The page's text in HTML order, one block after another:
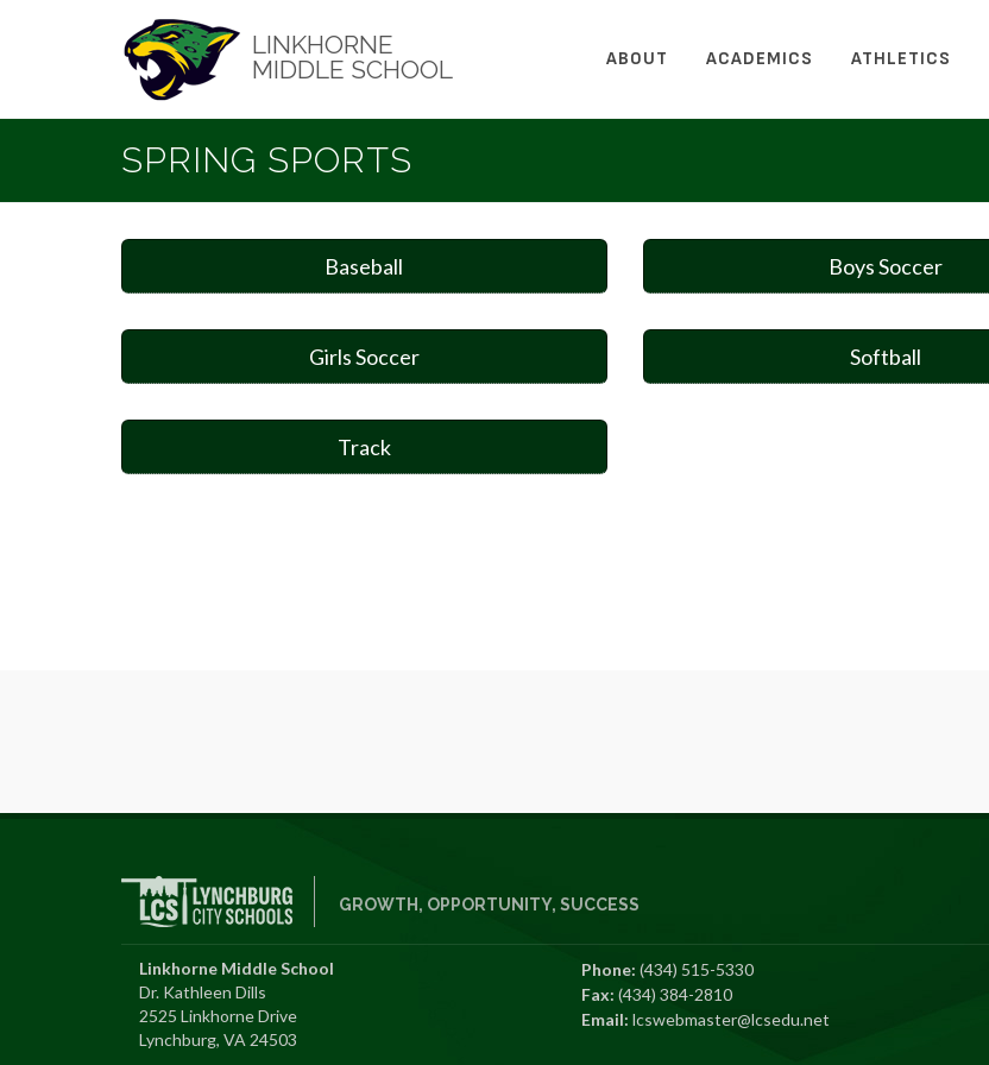
LINKHORNE
MIDDLE SCHOOL
ABOUT ACADEMICS ATHLETICS
SPRING SPORTS
Baseball Boys Soccer
Girls Soccer Softball
Track
GROWTH, OPPORTUNITY, SUCCESS
Linkhorne Middle School
Dr. Kathleen Dills
2525 Linkhorne Drive
Lynchburg, VA 24503
Phone: (434) 515-5330
Fax: (434) 384-2810
Email: lcswebmaster@lcsedu.net